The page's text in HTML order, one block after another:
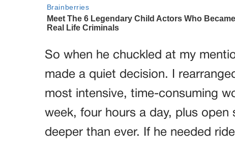
So when he chuckled at my
made a quiet decision. I
most intensive, time-consuming
week, four hours a day, plus
deeper than ever. If he needed